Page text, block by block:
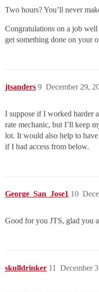
Two hours? You’ll never
Congratulations on a job
get something done on your
jtsanders December 29,
9
I suppose if I worked harder
rate mechanic, but I’ll keep
lot. It would also help to
if I had access from below.
George_San_Jose1 10
Good for you JTS, glad you
skulldrinker December
11